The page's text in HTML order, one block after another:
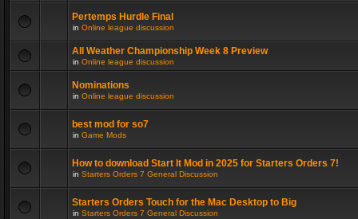
Pertemps Hurdle Final
in Online league discussion
All Weather Championship Week 8 Preview
in Online league discussion
Nominations
in Online league discussion
best mod for so7
in Game Mods
How to download Start It Mod in 2025 for Starters Orders 7!
in Starters Orders 7 General Discussion
Starters Orders Touch for the Mac Desktop to Big
in Starters Orders 7 General Discussion